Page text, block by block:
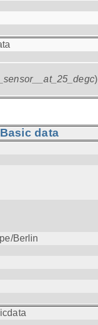
)
data
Berlin